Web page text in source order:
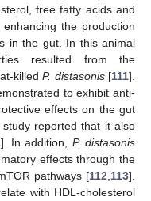
free fatty acids and
the production
in the gut. In this animal
resulted from the
killed P. distasonis[111].
to exhibit anti-
effects on the gut
reported that it also
]. In addition, P. distasonis
effects through the
pathways [112 113].
with HDL-cholesterol